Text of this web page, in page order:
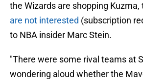
the Wizards are shopping Kuzma,
are not interested (subscription
to NBA insider Marc Stein.
"There were some rival teams at
wondering aloud whether the